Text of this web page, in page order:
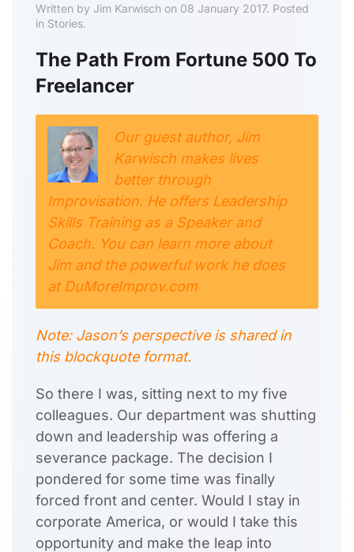
Written by Jim Karwisch on 08 January 2017. Posted
in Stories.
The Path From Fortune 500 To
Freelancer
Our guest author, Jim
Karwisch makes lives
better through
Improvisation. He offers Leadership
Skills Training as a Speaker and
Coach. You can learn more about
Jim and the powerful work he does
at DuMoreImprov.com
Note: Jason’s perspective is shared in
this blockquote format.
So there I was, sitting next to my five
colleagues. Our department was shutting
down and leadership was offering a
severance package. The decision I
pondered for some time was finally
forced front and center. Would I stay in
corporate America, or would I take this
opportunity and make the leap into